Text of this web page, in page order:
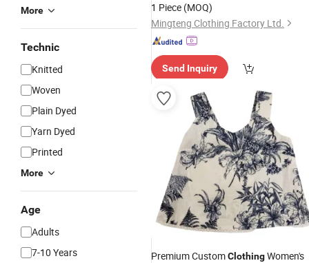
More
Technic
Knitted
Woven
Plain Dyed
Yarn Dyed
Printed
More
Age
Adults
7-10 Years
Patch Brand Logo Price
1 Piece (MOQ)
Mingteng Clothing Factory Ltd.
Send Inquiry
Premium CustomClothingWomen's